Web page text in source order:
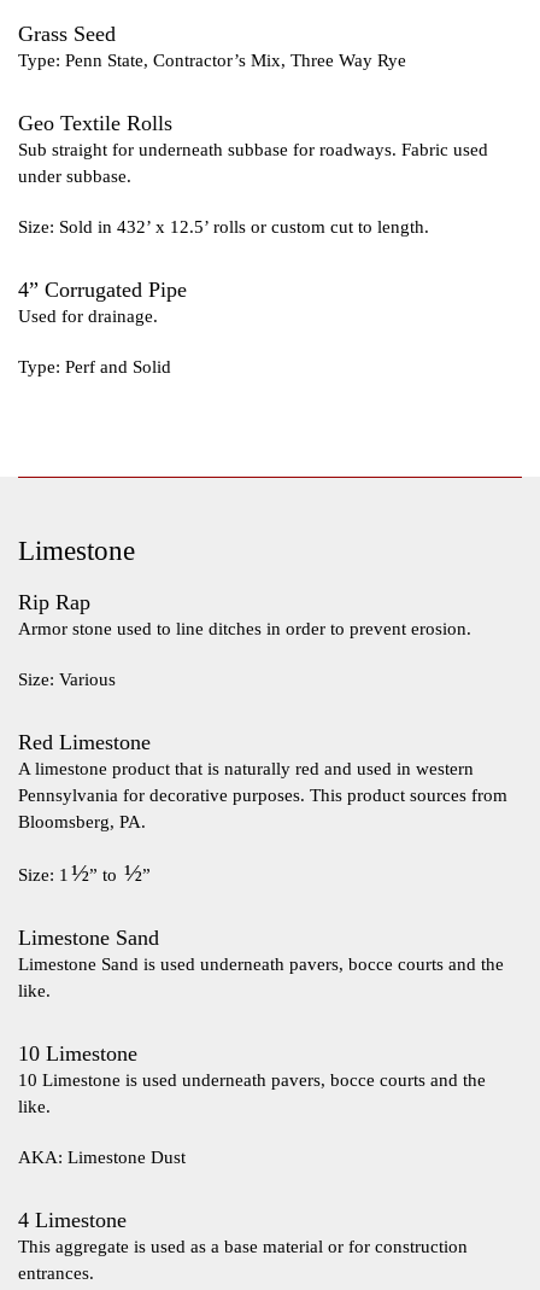
Grass Seed
Type: Penn State, Contractor’s Mix, Three Way Rye
Geo Textile Rolls
Sub straight for underneath subbase for roadways. Fabric used
under subbase.
Size: Sold in 432’ x 12.5’ rolls or custom cut to length.
4” Corrugated Pipe
Used for drainage.
Type: Perf and Solid
Limestone
Rip Rap
Armor stone used to line ditches in order to prevent erosion.
Size: Various
Red Limestone
A limestone product that is naturally red and used in western
Pennsylvania for decorative purposes. This product sources from
Bloomsberg, PA.
Size: 1 ½” to ½”
Limestone Sand
Limestone Sand is used underneath pavers, bocce courts and the
like.
10 Limestone
10 Limestone is used underneath pavers, bocce courts and the
like.
AKA: Limestone Dust
4 Limestone
This aggregate is used as a base material or for construction
entrances.